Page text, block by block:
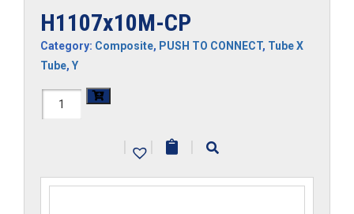
H1107x10M-CP
Category: Composite, PUSH TO CONNECT, Tube X
Tube, Y
H1107x10M-
| | |